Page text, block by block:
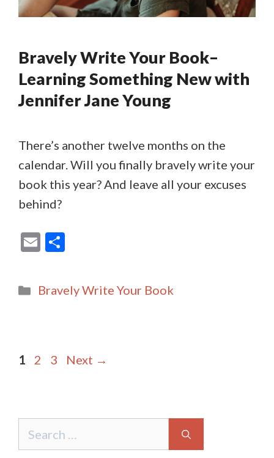
Bravely Write Your Book–
Learning Something New with
Jennifer Jane Young
There’s another twelve months on the
calendar. Will you finally bravely write your
book this year? And leave all your excuses
behind?
E
ai
l
ar
e
Categories
Bravely Write Your Book
Post
Page
1 Page
2 Page
3 Next →
for: